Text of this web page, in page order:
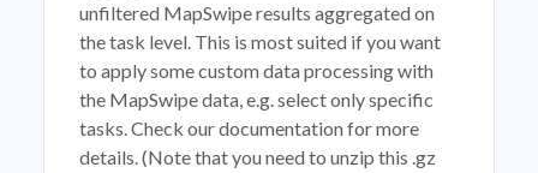
unfiltered MapSwipe results aggregated on
the task level. This is most suited if you want
to apply some custom data processing with
the MapSwipe data, e.g. select only specific
tasks. Check our documentation for more
details. (Note that you need to unzip this .gz